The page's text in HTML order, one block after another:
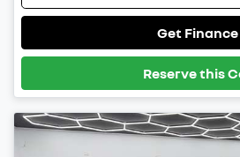
Get Finance
Reserve this